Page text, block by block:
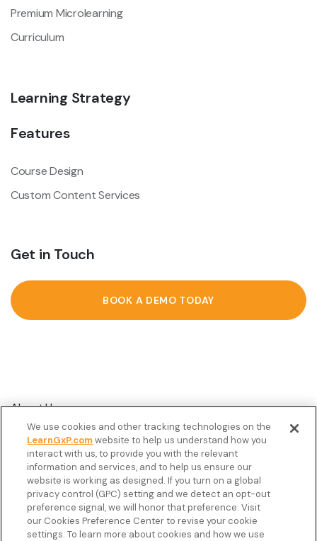
Premium Microlearning
Curriculum
Learning Strategy
Features
Course Design
Custom Content Services
Get in Touch
BOOK A DEMO TODAY
About Us
Customer Stories
Resources
Podcast
FAQ’s
Veeva Connect
We use cookies and other tracking technologies on the
LearnGxP.comwebsite to help us understand how you
interact with us, to provide you with the relevant
information and services, and to help us ensure our
website is working as designed. If you turn on a global
privacy control (GPC) setting and we detect an opt-out
preference signal, we will honor that preference. Visit
our Cookies Preference Center to revise your cookie
settings. To learn more about cookies and how we use